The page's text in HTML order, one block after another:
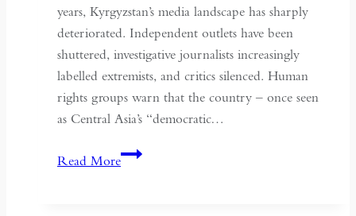
years, Kyrgyzstan’s media landscape has sharply
deteriorated. Independent outlets have been
shuttered, investigative journalists increasingly
labelled extremists, and critics silenced. Human
rights groups warn that the country – once seen
as Central Asia’s “democratic…
Read MoreKyrgyzstan: